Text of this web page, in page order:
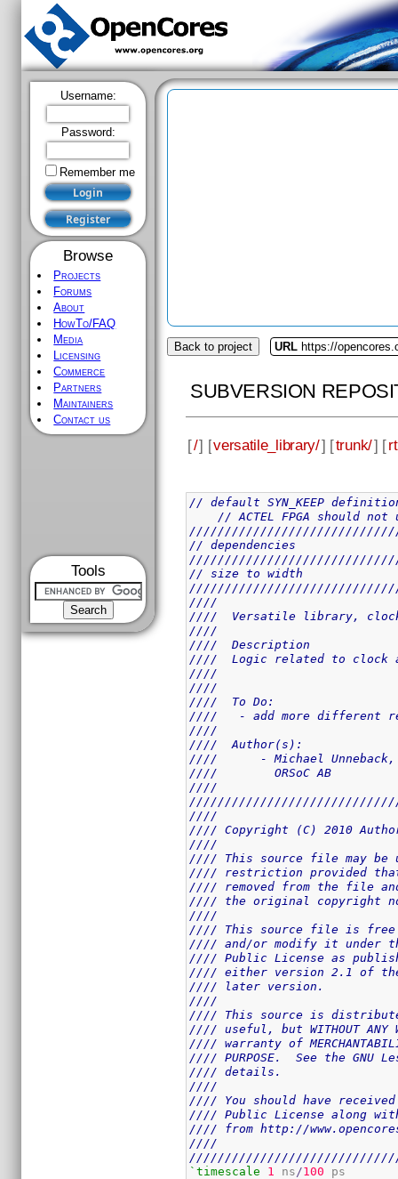
Username:
Password:
Remember me
Browse
Projects
Forums
About
HowTo/FAQ
Media
Licensing
Commerce
Partners
Maintainers
Contact us
Tools
Back to project URL https://
SUBVERSION
[/] [versatile_library/] [trunk/] [
// default SYN_KEEP
// ACTEL FPGA should
// dependencies
// size to width
////
////  Versatile library,
////
////  Description
////  Logic related to
////
////
////  To Do:
////   - add more
////
////  Author(s):
////      - Michael
////        ORSoC AB
////
////
//// Copyright (C) 2010
////
//// This source file may
//// restriction provided
//// removed from the file
//// the original copyright
////
//// This source file is
//// and/or modify it under
//// Public License as
//// either version 2.1 of
//// later version.
////
//// This source is
//// useful, but WITHOUT
//// warranty of
//// PURPOSE.  See the GNU
//// details.
////
//// You should have
//// Public License along
//// from http://
////
`timescale
1 ns /100